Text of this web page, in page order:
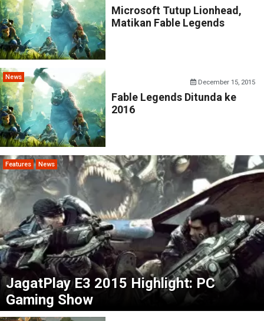
Microsoft Tutup Lionhead,
Matikan Fable Legends
News
December 15, 2015
Fable Legends Ditunda ke
2016
Features News
JagatPlay E3 2015 Highlight: PC
Gaming Show